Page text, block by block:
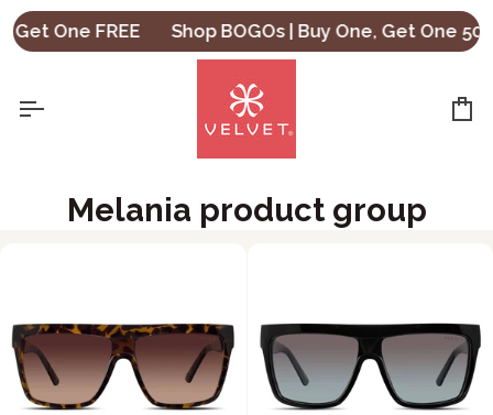
Skip
to
One FREE Shop BOGOs | Buy One, Get One
Melania product group